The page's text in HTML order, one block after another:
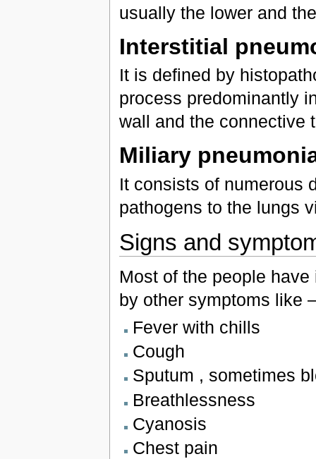
usually the lower and
Interstitial
It is defined by
process predominantly
wall and the connective
Miliary
It consists of numerous
pathogens to the lungs
Signs and
Most of the people
by other symptoms like
Fever with chills
Cough
Sputum , sometimes
Breathlessness
Cyanosis
Chest pain